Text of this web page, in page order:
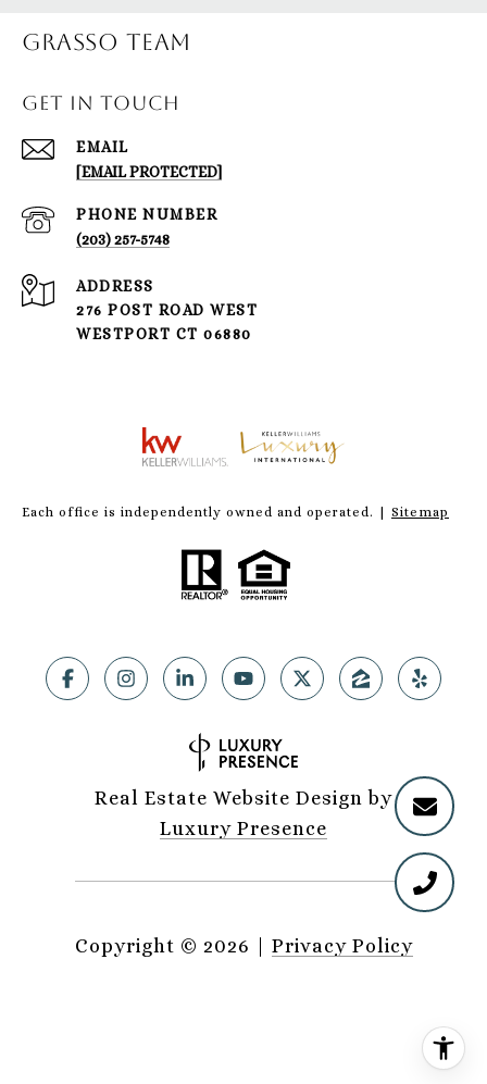
Grasso Team
GET IN TOUCH
EMAIL
[EMAIL PROTECTED]
PHONE NUMBER
(203) 257-5748
ADDRESS
276 POST ROAD WEST
WESTPORT CT 06880
Each office is independently owned and operated. | Sitemap
Real Estate Website Design by
Luxury Presence
Copyright © 2026 Privacy Policy